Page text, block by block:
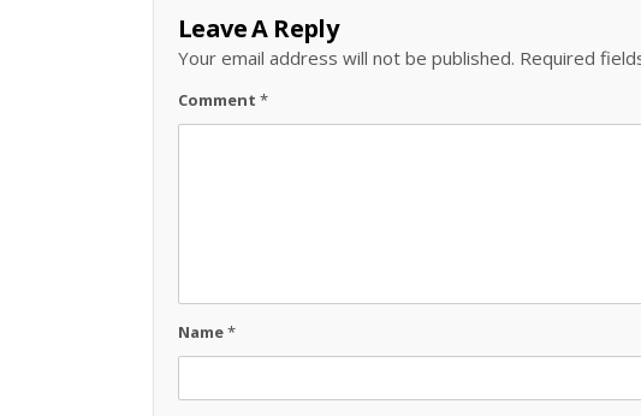
Leave A Reply
Your email address will not be published. Required
Comment *
Name*